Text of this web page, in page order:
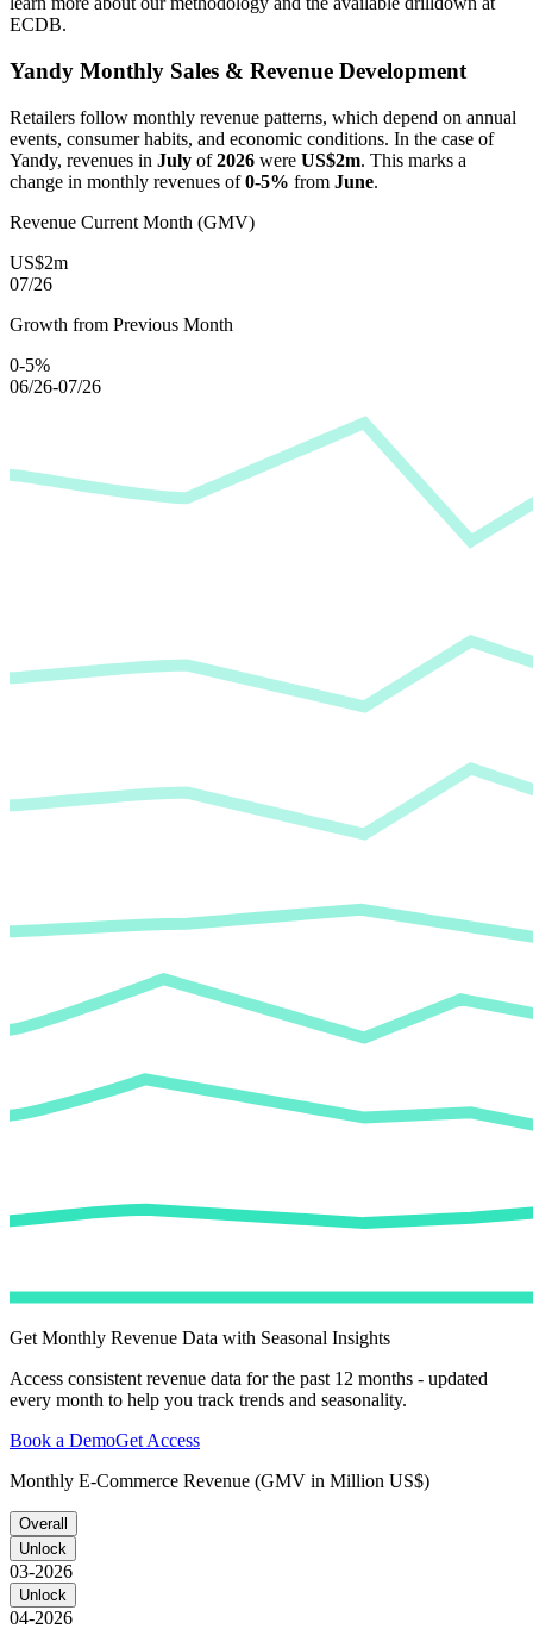
ECDB.
Yandy Monthly Sales & Revenue Development
Retailers follow monthly revenue patterns, which depend on annual
events, consumer habits, and economic conditions. In the case of
Yandy, revenues in July of2026 were US$2m. This marks a
change in monthly revenues of0-5% from June.
Revenue Current Month (GMV)
US$2m
07/26
Growth from Previous Month
0-5%
06/26-07/26
Get Monthly Revenue Data with Seasonal Insights
Access consistent revenue data for the past 12 months - updated
every month to help you track trends and seasonality.
Book a DemoGet Access
Monthly E-Commerce Revenue (GMV in Million US$)
Overall
Unlock
03-2026
Unlock
04-2026